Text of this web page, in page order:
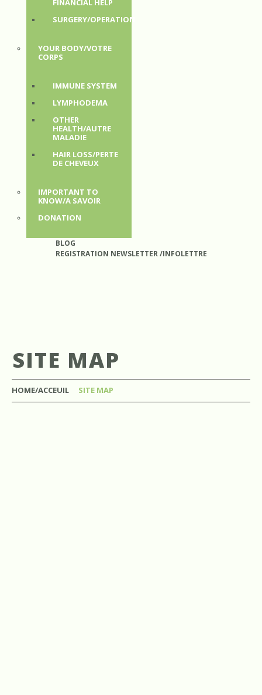
SURGERY/OPERATION
YOUR BODY/VOTRE
CORPS
IMMUNE SYSTEM
LYMPHODEMA
OTHER
HEALTH/AUTRE
MALADIE
HAIR LOSS/PERTE
DE CHEVEUX
IMPORTANT TO
KNOW/A SAVOIR
DONATION
BLOG
REGISTRATION NEWSLETTER /INFOLETTRE
SITE MAP
HOME/ACCEUIL SITE MAP